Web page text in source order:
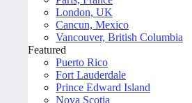
London, UK
Cancun, Mexico
Vancouver, British Columbia
Featured
Puerto Rico
Fort Lauderdale
Prince Edward Island
Nova Scotia